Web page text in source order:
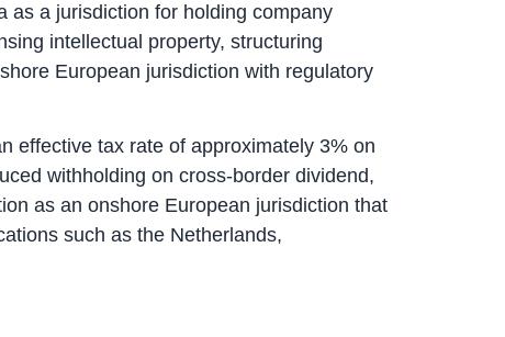
as a jurisdiction for holding company
intellectual property, structuring
European jurisdiction with regulatory
effective tax rate of approximately 3% on
withholding on cross-border dividend,
as an onshore European jurisdiction that
such as the Netherlands,